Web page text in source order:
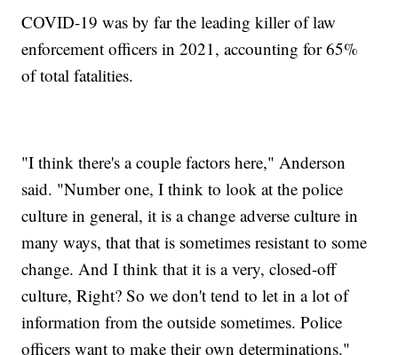
COVID-19 was by far the leading killer of law
enforcement officers in 2021, accounting for 65%
of total fatalities.
"I think there's a couple factors here," Anderson
said. "Number one, I think to look at the police
culture in general, it is a change adverse culture in
many ways, that that is sometimes resistant to some
change. And I think that it is a very, closed-off
culture, Right? So we don't tend to let in a lot of
information from the outside sometimes. Police
officers want to make their own determinations."